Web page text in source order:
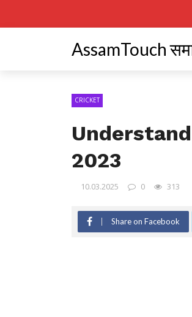
AssamTouch
CRICKET
2023
10.03.2025 0 313
Share on Facebook